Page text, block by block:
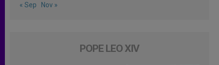
« Sep Nov »
POPE LEO XIV